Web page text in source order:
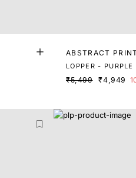
ABSTRACT
LOPPER - PURPLE
₹5,499 ₹4,949